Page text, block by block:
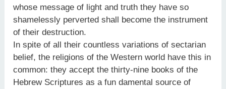
whose message of light and truth they have so
shamelessly perverted shall become the instrument
of their destruction.
In spite of all their countless variations of sectarian
belief, the religions of the Western world have this in
common: they accept the thirty-nine books of the
Hebrew Scriptures as a fun damental source of